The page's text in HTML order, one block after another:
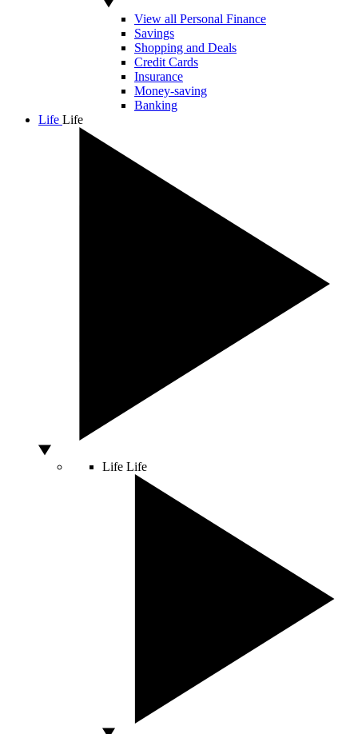
View all Personal Finance
Savings
Shopping and Deals
Credit Cards
Insurance
Money-saving
Banking
Life Life
Life Life